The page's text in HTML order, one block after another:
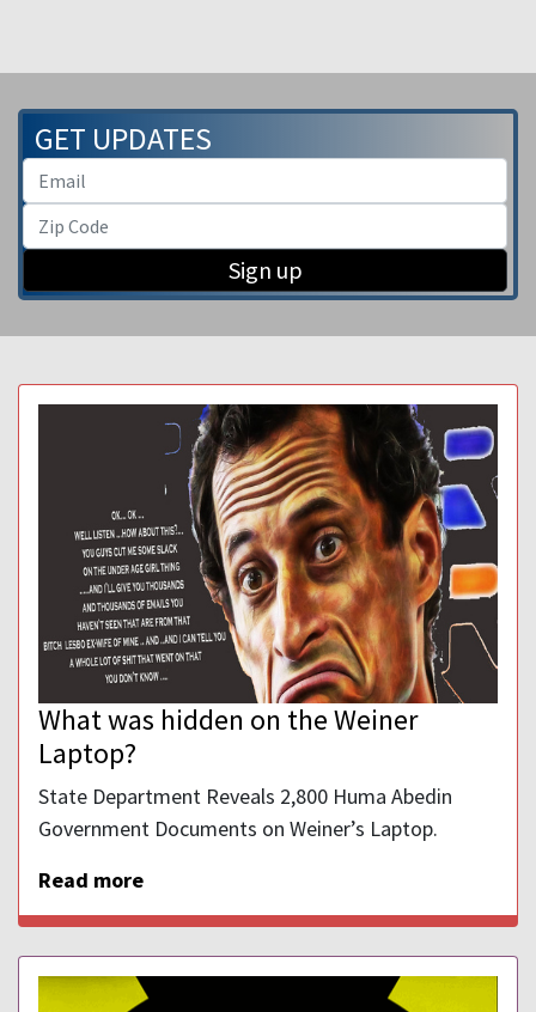
GET UPDATES
Sign up
What was hidden on the Weiner
Laptop?
State Department Reveals 2,800 Huma Abedin
Government Documents on Weiner’s Laptop.
Read more